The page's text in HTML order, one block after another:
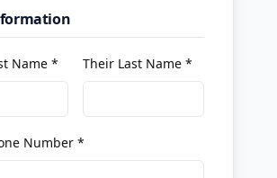
Name * Their Last Name *
Number *